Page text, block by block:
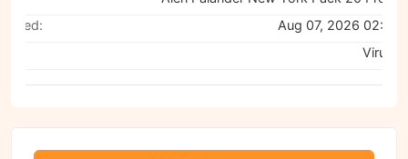
Aug 07, 2026 02:51